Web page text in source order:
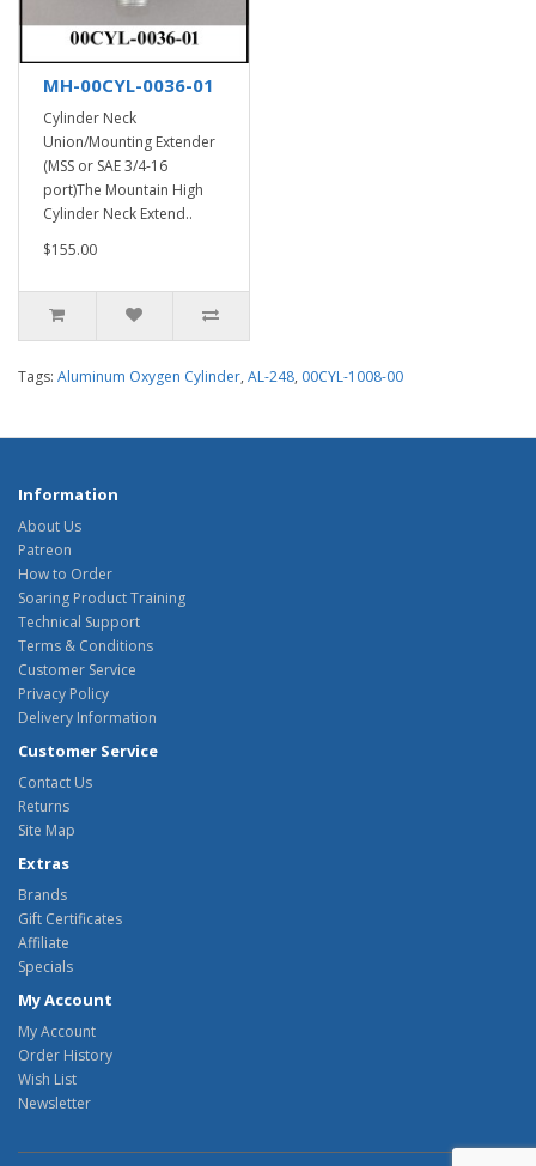
MH-00CYL-0036-01
Cylinder Neck
Union/Mounting Extender
(MSS or SAE 3/4-16
port)The Mountain High
Cylinder Neck Extend..
$155.00
Tags: Aluminum Oxygen Cylinder, AL-248, 00CYL-1008-00
Information
About Us
Patreon
How to Order
Soaring Product Training
Technical Support
Terms & Conditions
Customer Service
Privacy Policy
Delivery Information
Customer Service
Contact Us
Returns
Site Map
Extras
Brands
Gift Certificates
Affiliate
Specials
My Account
My Account
Order History
Wish List
Newsletter